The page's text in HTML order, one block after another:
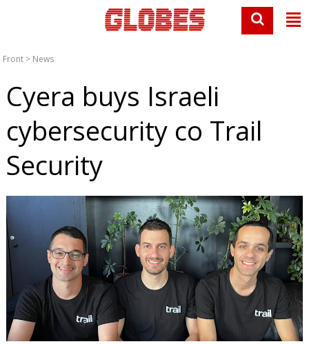
Front > News
Cyera buys Israeli
cybersecurity co Trail
Security